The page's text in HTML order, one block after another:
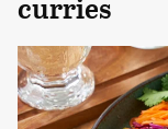
curries